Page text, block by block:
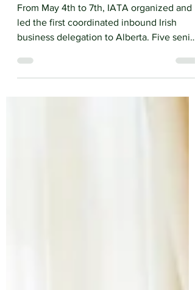
Ireland Comes to Alberta
From May 4th to 7th, IATA organized and
led the first coordinated inbound Irish
business delegation to Alberta. Five senior